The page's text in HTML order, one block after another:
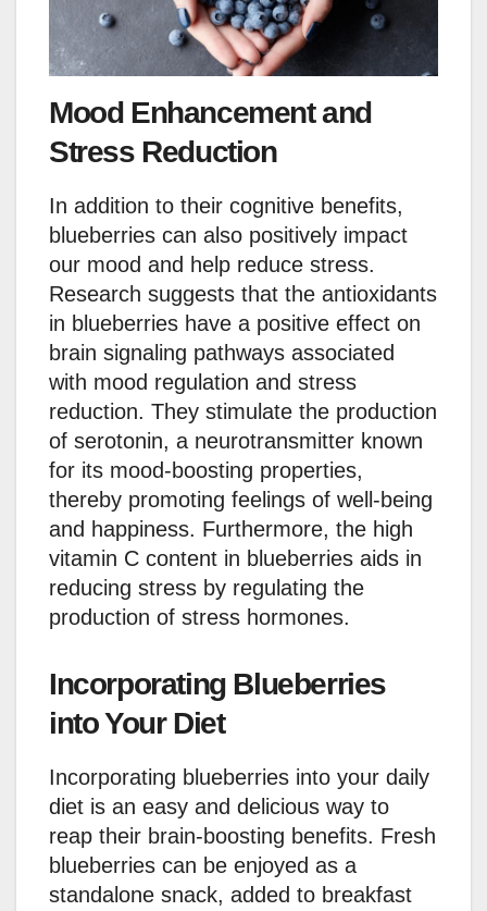
Mood Enhancement and
Stress Reduction
In addition to their cognitive benefits,
blueberries can also positively impact
our mood and help reduce stress.
Research suggests that the antioxidants
in blueberries have a positive effect on
brain signaling pathways associated
with mood regulation and stress
reduction. They stimulate the production
of serotonin, a neurotransmitter known
for its mood-boosting properties,
thereby promoting feelings of well-being
and happiness. Furthermore, the high
vitamin C content in blueberries aids in
reducing stress by regulating the
production of stress hormones.
Incorporating Blueberries
into Your Diet
Incorporating blueberries into your daily
diet is an easy and delicious way to
reap their brain-boosting benefits. Fresh
blueberries can be enjoyed as a
standalone snack, added to breakfast